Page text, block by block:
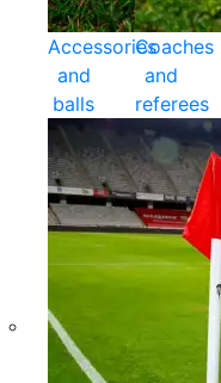
Accessories
and
balls
Coaches
and
referees